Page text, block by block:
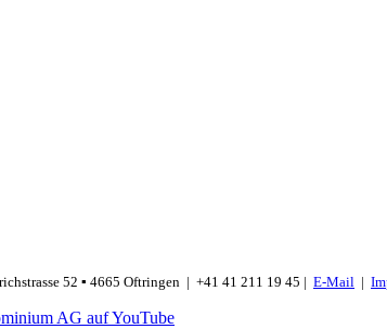
52 ▪ 4665 Oftringen | +41 41 211 19 45 | E-Mail |